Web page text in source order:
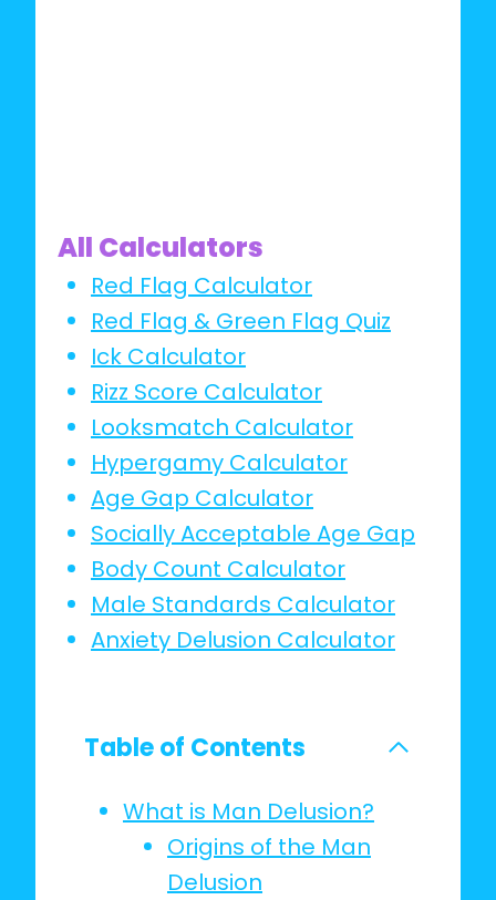
All Calculators
Red Flag Calculator
Red Flag & Green Flag Quiz
Ick Calculator
Rizz Score Calculator
Looksmatch Calculator
Hypergamy Calculator
Age Gap Calculator
Socially Acceptable Age Gap
Body Count Calculator
Male Standards Calculator
Anxiety Delusion Calculator
Table of Contents
What is Man Delusion?
Origins of the Man
Delusion